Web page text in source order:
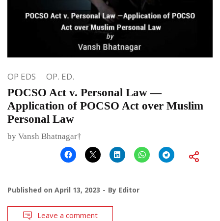
OP EDS OP. ED.
POCSO Act v. Personal Law —
Application of POCSO Act over Muslim
Personal Law
by Vansh Bhatnagar†
Published on April 13, 2023 By Editor
Leave a comment